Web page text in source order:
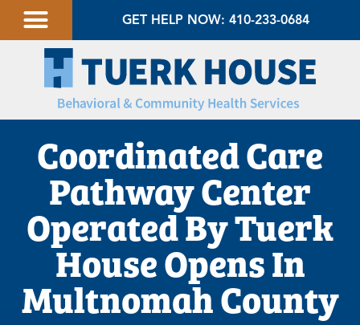
GET HELP NOW: 410-233-0684
Coordinated Care
Pathway Center
Operated By Tuerk
House Opens In
Multnomah County